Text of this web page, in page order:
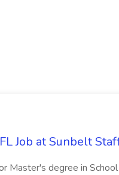
Job at Sunbelt
Master's degree in